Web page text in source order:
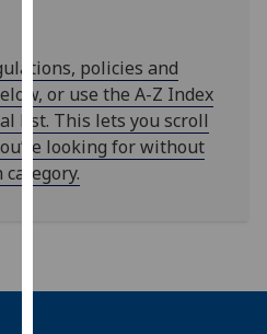
Analytics
I'm
happy
with
analytics
I do not
policies and
or use the A-Z Index
list. This lets you scroll
looking for without